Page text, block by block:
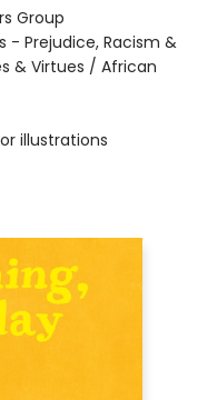
Group
- Prejudice, Racism &
& Virtues / African
illustrations